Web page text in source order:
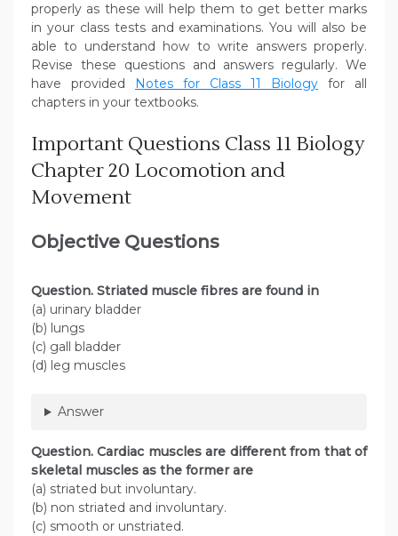
properly as these will help them to get better marks
in your class tests and examinations. You will also be
able to understand how to write answers properly.
Revise these questions and answers regularly. We
have provided Notes for Class 11 Biology for all
chapters in your textbooks.
Important Questions Class 11 Biology
Chapter 20 Locomotion and
Movement
Objective Questions
Question. Striated muscle fibres are found in
(a) urinary bladder
(b) lungs
(c) gall bladder
(d) leg muscles
Answer
Question. Cardiac muscles are different from that of
skeletal muscles as the former are
(a) striated but involuntary.
(b) non striated and involuntary.
(c) smooth or unstriated.